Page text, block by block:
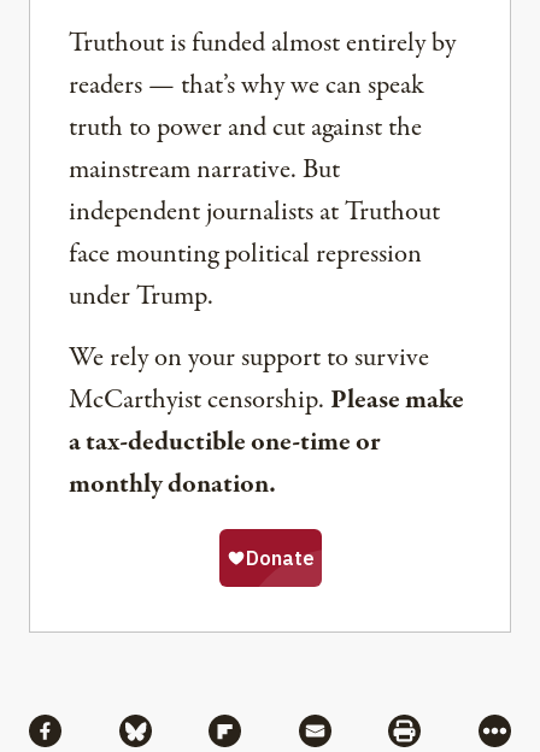
Truthout is funded almost entirely by
readers — that’s why we can speak
truth to power and cut against the
mainstream narrative. But
independent journalists at Truthout
face mounting political repression
under Trump.
We rely on your support to survive
McCarthyist censorship. Please make
a tax-deductible one-time or
monthly donation.
Share via Facebook
Share via BlueskyShare via Flipboard
Share via MailShare via
More